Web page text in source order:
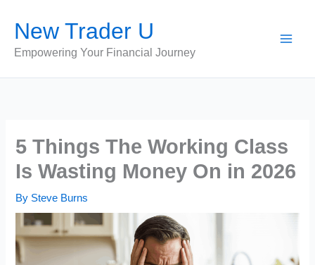
content
New Trader U
Empowering Your Financial Journey
5 Things The Working Class
Is Wasting Money On in 2026
By Steve Burns